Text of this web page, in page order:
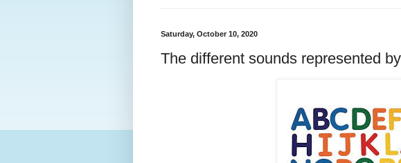
Saturday, October 10, 2020
The different sounds represented